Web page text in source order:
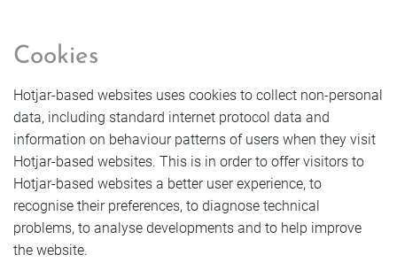
Cookies
Hotjar-based websites uses cookies to collect non-personal
data, including standard internet protocol data and
information on behaviour patterns of users when they visit
Hotjar-based websites. This is in order to offer visitors to
Hotjar-based websites a better user experience, to
recognise their preferences, to diagnose technical
problems, to analyse developments and to help improve
the website.